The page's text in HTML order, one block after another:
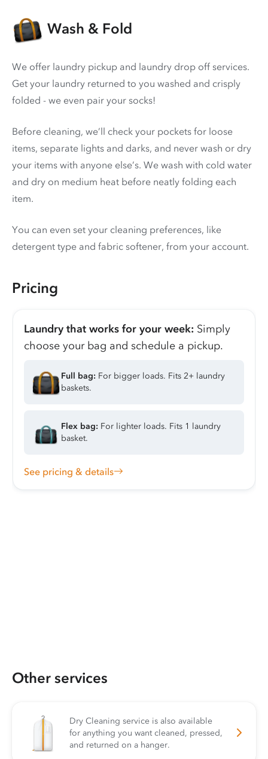
Wash & Fold
We offer laundry pickup and laundry drop off services.
Get your laundry returned to you washed and crisply
folded - we even pair your socks!
Before cleaning, we’ll check your pockets for loose
items, separate lights and darks, and never wash or dry
your items with anyone else’s. We wash with cold water
and dry on medium heat before neatly folding each
item.
You can even set your cleaning preferences, like
detergent type and fabric softener, from your account.
Pricing
Laundry that works for your week: Simply
choose your bag and schedule a pickup.
Full bag: For bigger loads. Fits 2+ laundry
baskets.
Flex bag: For lighter loads. Fits 1 laundry
basket.
See pricing & details
Other services
Dry Cleaning service is also available
for anything you want cleaned, pressed,
and returned on a hanger.